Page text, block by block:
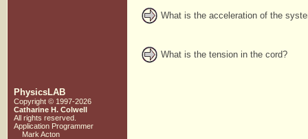
What is the acceleration of the
What is the tension in the cord?
PhysicsLAB
Copyright © 1997-2026
Catharine H. Colwell
All rights reserved.
Application Programmer
Mark Acton